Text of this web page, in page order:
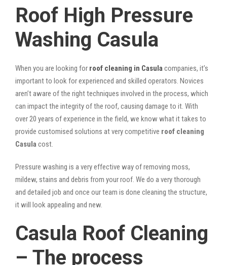
Roof High Pressure
Washing Casula
When you are looking for roof cleaning in Casula companies, it’s
important to look for experienced and skilled operators. Novices
aren’t aware of the right techniques involved in the process, which
can impact the integrity of the roof, causing damage to it. With
over 20 years of experience in the field, we know what it takes to
provide customised solutions at very competitive roof cleaning
Casula cost.
Pressure washing is a very effective way of removing moss,
mildew, stains and debris from your roof. We do a very thorough
and detailed job and once our team is done cleaning the structure,
it will look appealing and new.
Casula Roof Cleaning
– The process